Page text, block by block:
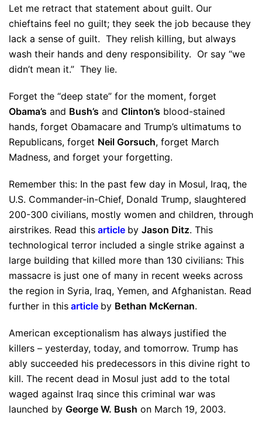
Let me retract that statement about guilt. Our
chieftains feel no guilt; they seek the job because they
lack a sense of guilt. They relish killing, but always
wash their hands and deny responsibility. Or say “we
didn’t mean it.” They lie.
Forget the “deep state” for the moment, forget
Obama’s and Bush’s and Clinton’s blood-stained
hands, forget Obamacare and Trump’s ultimatums to
Republicans, forget Neil Gorsuch, forget March
Madness, and forget your forgetting.
Remember this: In the past few day in Mosul, Iraq, the
U.S. Commander-in-Chief, Donald Trump, slaughtered
200-300 civilians, mostly women and children, through
airstrikes. Read this article by Jason Ditz. This
technological terror included a single strike against a
large building that killed more than 130 civilians: This
massacre is just one of many in recent weeks across
the region in Syria, Iraq, Yemen, and Afghanistan. Read
further in this article by Bethan McKernan.
American exceptionalism has always justified the
killers – yesterday, today, and tomorrow. Trump has
ably succeeded his predecessors in this divine right to
kill. The recent dead in Mosul just add to the total
waged against Iraq since this criminal war was
launched by George W. Bush on March 19, 2003.